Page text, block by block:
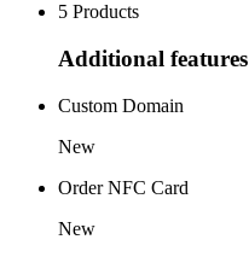
5 Products
Additional features
Custom Domain
New
Order NFC Card
New